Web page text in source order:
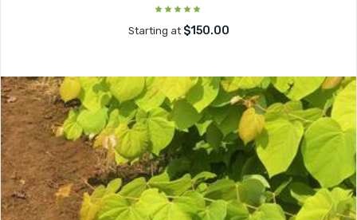
Starting at $150.00